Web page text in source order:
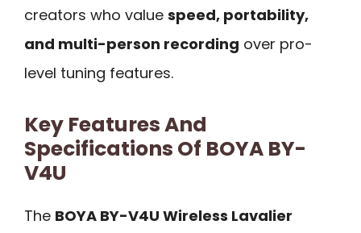
creators who value speed, portability,
and multi-person recording over pro-
level tuning features.
Key Features And
Specifications Of BOYA BY-
V4U
The BOYA BY-V4U Wireless Lavalier